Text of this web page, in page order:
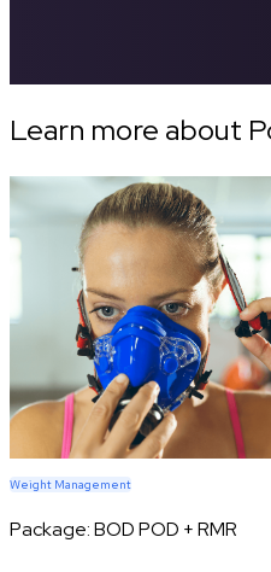
Learn more about
Weight Management
Package:BOD POD + RMR